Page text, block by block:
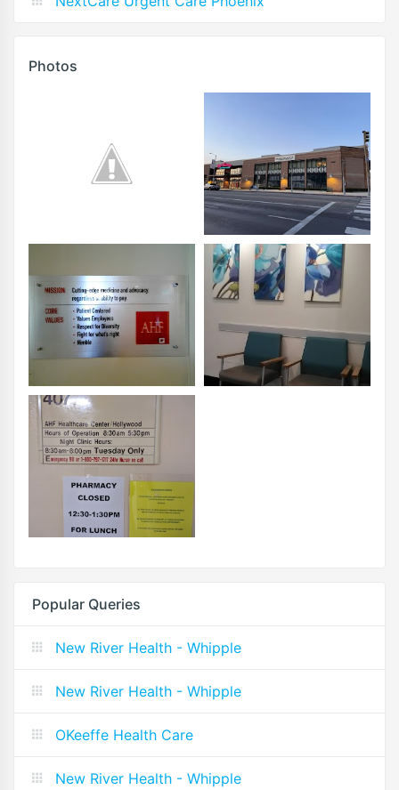
Photos
Popular Queries
New River Health - Whipple
New River Health - Whipple
OKeeffe Health Care
New River Health - Whipple